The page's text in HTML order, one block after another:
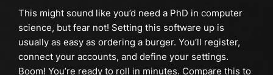
This might sound like you’d need a PhD in computer
science, but fear not! Setting this software up is
usually as easy as ordering a burger. You’ll register,
connect your accounts, and define your settings.
Boom! You’re ready to roll in minutes. Compare this to